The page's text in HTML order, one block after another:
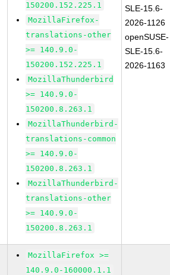
150200.152.225.1
MozillaFirefox-
translations-other
>= 140.9.0-
150200.152.225.1
MozillaThunderbird
>= 140.9.0-
150200.8.263.1
MozillaThunderbird-
translations-common
>= 140.9.0-
150200.8.263.1
MozillaThunderbird-
translations-other
>= 140.9.0-
150200.8.263.1
SLE-15.6-
2026-1126
openSUSE-
SLE-15.6-
2026-1163
MozillaFirefox >=
140.9.0-160000.1.1